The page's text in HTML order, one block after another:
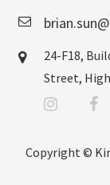
24-F18,
Street,
Copyright ©